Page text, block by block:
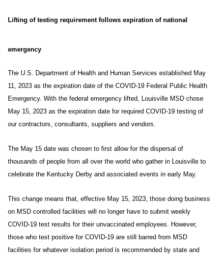
Lifting of testing requirement follows expiration of national
emergency
The U.S. Department of Health and Human Services established May
11, 2023 as the expiration date of the COVID-19 Federal Public Health
Emergency. With the federal emergency lifted, Louisville MSD chose
May 15, 2023 as the expiration date for required COVID-19 testing of
our contractors, consultants, suppliers and vendors.
The May 15 date was chosen to first allow for the dispersal of
thousands of people from all over the world who gather in Louisville to
celebrate the Kentucky Derby and associated events in early May.
This change means that, effective May 15, 2023, those doing business
on MSD controlled facilities will no longer have to submit weekly
COVID-19 test results for their unvaccinated employees. However,
those who test positive for COVID-19 are still barred from MSD
facilities for whatever isolation period is recommended by state and